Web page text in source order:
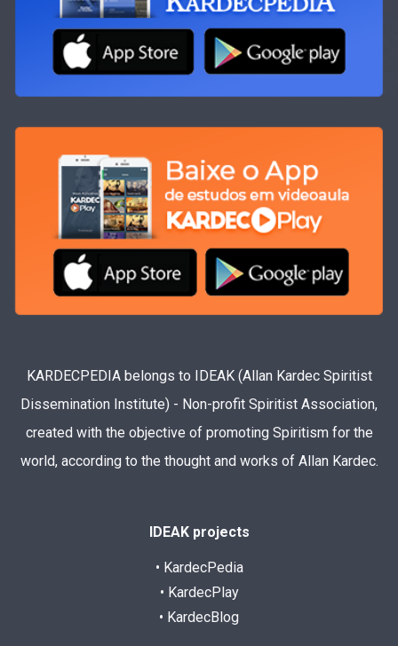
KARDECPEDIA belongs to IDEAK (Allan Kardec Spiritist
Dissemination Institute) - Non-profit Spiritist Association,
created with the objective of promoting Spiritism for the
world, according to the thought and works of Allan Kardec.
IDEAK projects
• KardecPedia
• KardecPlay
• KardecBlog